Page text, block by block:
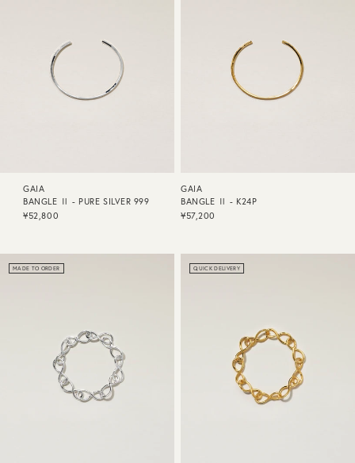
GAIA
BANGLE Ⅱ - PURE SILVER 999
¥52,800
GAIA
BANGLE Ⅱ - K24P
¥57,200
MADE TO ORDER QUICK DELIVERY